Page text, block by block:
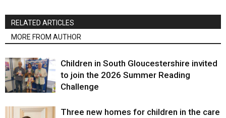
RELATED ARTICLES
MORE FROM AUTHOR
Children in South Gloucestershire invited
to join the 2026 Summer Reading
Challenge
Three new homes for children in the care